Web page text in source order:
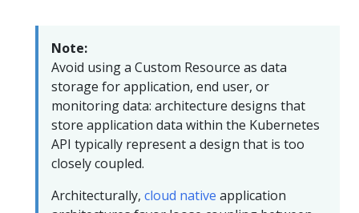
Note:
Avoid using a Custom Resource as data
storage for application, end user, or
monitoring data: architecture designs that
store application data within the Kubernetes
API typically represent a design that is too
closely coupled.
Architecturally, cloud native application